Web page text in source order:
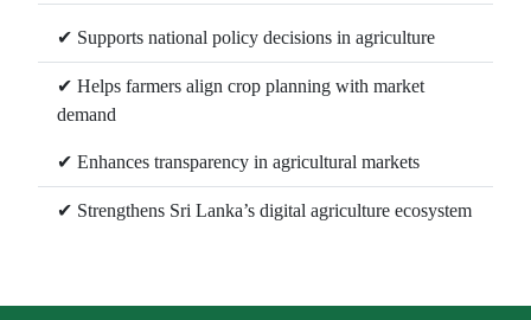
✔ Supports national policy decisions in agriculture
✔ Helps farmers align crop planning with market
demand
✔ Enhances transparency in agricultural markets
✔ Strengthens Sri Lanka’s digital agriculture ecosystem